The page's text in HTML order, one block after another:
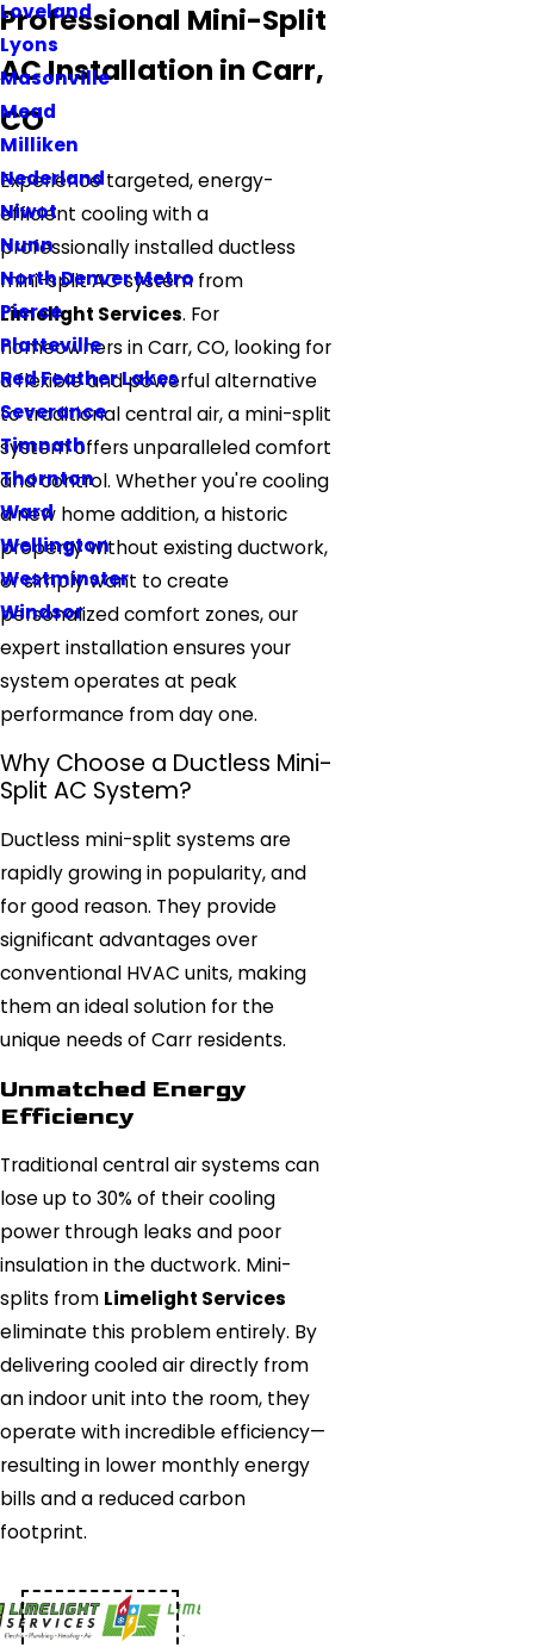
Loveland
Lyons
Masonville
Mead
Milliken
Nederland
Niwot
Nunn
North Denver Metro
Pierce
Platteville
Red Feather Lakes
Severance
Timnath
Thornton
Ward
Wellington
Westminster
Windsor
Professional Mini-Split
AC Installation in Carr,
CO
Experience targeted, energy-
efficient cooling with a
professionally installed ductless
mini-split AC system from
Limelight Services. For
homeowners in Carr, CO, looking for
a flexible and powerful alternative
to traditional central air, a mini-split
system offers unparalleled comfort
and control. Whether you're cooling
a new home addition, a historic
property without existing ductwork,
or simply want to create
personalized comfort zones, our
expert installation ensures your
system operates at peak
performance from day one.
Why Choose a Ductless Mini-
Split AC System?
Ductless mini-split systems are
rapidly growing in popularity, and
for good reason. They provide
significant advantages over
conventional HVAC units, making
them an ideal solution for the
unique needs of Carr residents.
Unmatched Energy
Efficiency
Traditional central air systems can
lose up to 30% of their cooling
power through leaks and poor
insulation in the ductwork. Mini-
splits from Limelight Services
eliminate this problem entirely. By
delivering cooled air directly from
an indoor unit into the room, they
operate with incredible efficiency—
resulting in lower monthly energy
bills and a reduced carbon
footprint.